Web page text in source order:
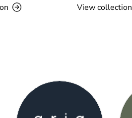
View collection